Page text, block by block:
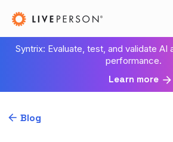
Syntrix: Evaluate, test, and validate AI
performance.
Learn more
Blog